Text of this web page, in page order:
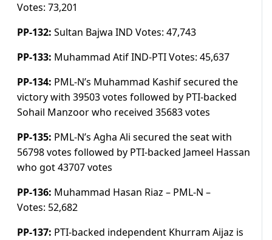
Votes: 73,201
PP-132: Sultan Bajwa IND Votes: 47,743
PP-133: Muhammad Atif IND-PTIVotes: 45,637
PP-134: PML-N’s Muhammad Kashif secured the
victory with 39503 votes followed by PTI-backed
Sohail Manzoor who received 35683 votes
PP-135: PML-N’s Agha Ali secured the seat with
56798 votes followed by PTI-backed Jameel Hassan
who got 43707 votes
PP-136: Muhammad Hasan Riaz – PML-N –
Votes: 52,682
PP-137: PTI-backed independent Khurram Aijaz is